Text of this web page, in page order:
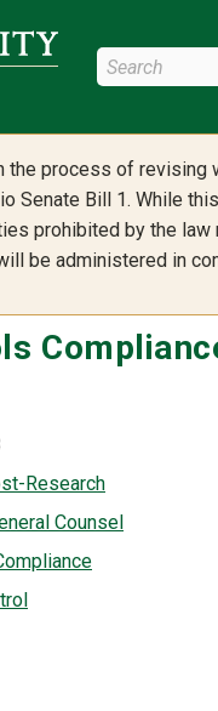
Search
the process of revising
Senate Bill 1. While
prohibited by the
be administered in
Research
Counsel